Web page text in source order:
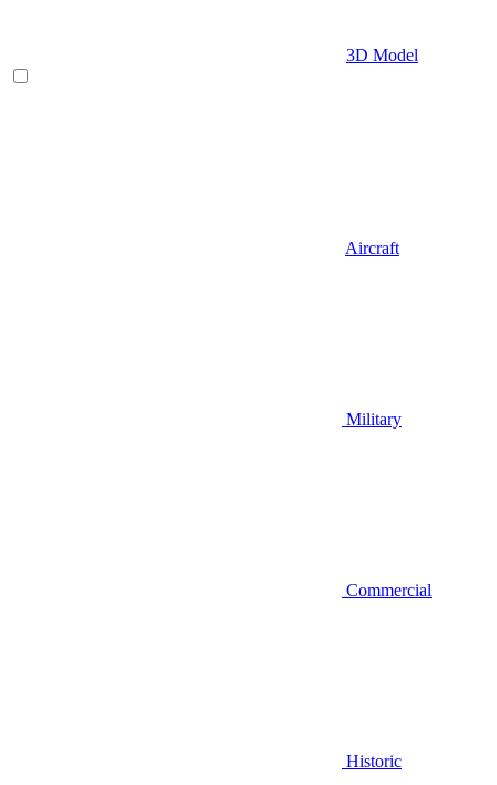
3D Model
Aircraft
Military
Commercial
Historic